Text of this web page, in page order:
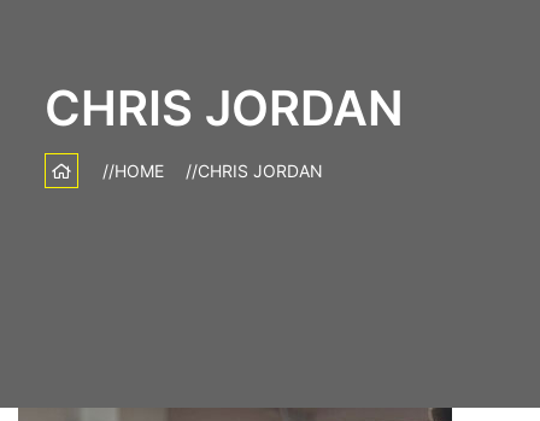
CHRIS JORDAN
HOME CHRIS JORDAN